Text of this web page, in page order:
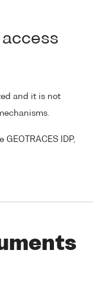
access
and it is not
IDP,